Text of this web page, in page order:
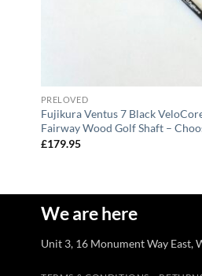
PRELOVED
Fujikura Ventus 7 Black
Fairway Wood Golf Shaft –
£179.95
We are here
Unit 3, 16 Monument Way East,